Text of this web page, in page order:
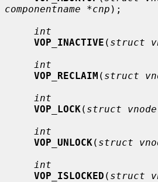
componentname *cnp );
int
VOP_INACTIVE ( struct
int
VOP_RECLAIM ( struct
int
VOP_LOCK( struct
int
VOP_UNLOCK( struct
int
VOP_ISLOCKED ( struct